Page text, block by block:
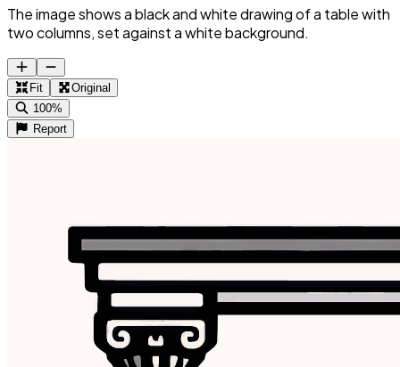
The image shows a black and white drawing of a table with
two columns, set against a white background.
Fit
Original
100%
Report